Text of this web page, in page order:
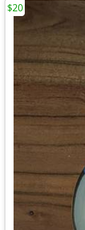
$20